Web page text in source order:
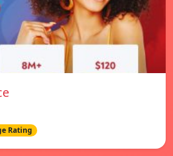
Rating